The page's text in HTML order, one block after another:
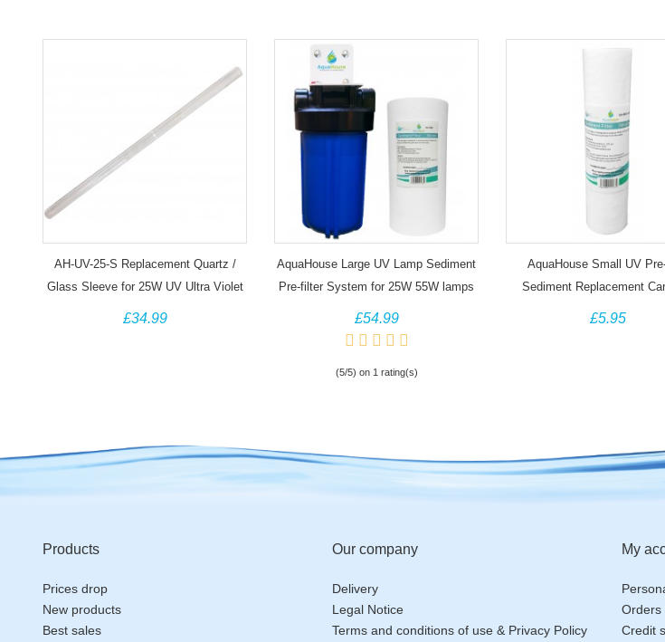
AH-UV-25-S Replacement Quartz /
Glass Sleeve for 25W UV Ultra Violet
£34.99
AquaHouse Large UV Lamp Sediment
Pre-filter System for 25W 55W lamps
£54.99
(5/5) on 1 rating(s)
AquaHouse Small UV
Sediment Replacement
£5.95
Products
Prices drop
New products
Best sales
Our company
Delivery
Legal Notice
Terms and conditions of use & Privacy Policy
My
Orders
Credit